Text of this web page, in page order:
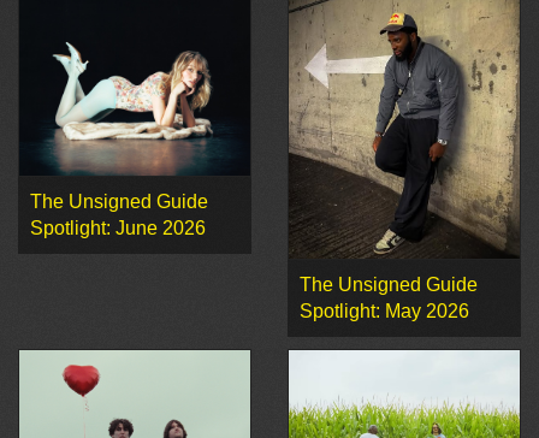
The Unsigned Guide
Spotlight: June 2026
The Unsigned Guide
Spotlight: May 2026